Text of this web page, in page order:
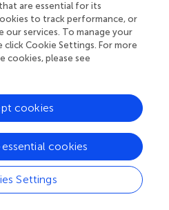
CXCL13 and IL-17A, since
cells are also effective B-
strong antibody
production of TNFα by
may play a role in
). Besides chlamydial load, a
as associated with
tract infection, the analysis
was connected with
studies have linked TNFα
-infected women (
are essential for its
to track performance, or
our services. To manage your
Cookie Settings. For more
cookies, please see
Settings
cookies
cookies